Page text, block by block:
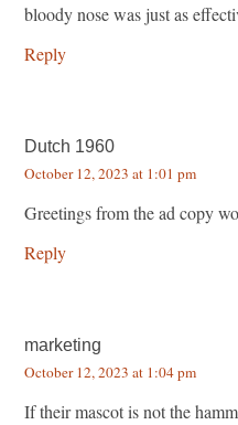
bloody nose was just as
Reply
Dutch 1960
October 12, 2023 at 1:01 pm
Greetings from the ad copy
Reply
marketing
October 12, 2023 at 1:04 pm
If their mascot is not the